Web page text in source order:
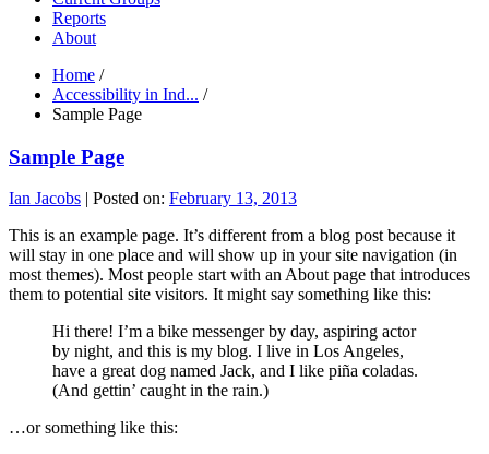
Reports
About
Home /
Accessibility in Ind... /
Sample Page
Sample Page
Ian Jacobs | Posted on: February 13, 2013
This is an example page. It’s different from a blog post because it
will stay in one place and will show up in your site navigation (in
most themes). Most people start with an About page that introduces
them to potential site visitors. It might say something like this:
Hi there! I’m a bike messenger by day, aspiring actor
by night, and this is my blog. I live in Los Angeles,
have a great dog named Jack, and I like piña coladas.
(And gettin’ caught in the rain.)
…or something like this: